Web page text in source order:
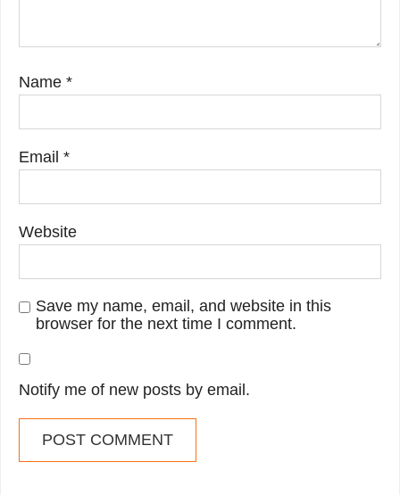
Name *
Email *
Website
Save my name, email, and website in this
browser for the next time I comment.
Notify me of new posts by email.